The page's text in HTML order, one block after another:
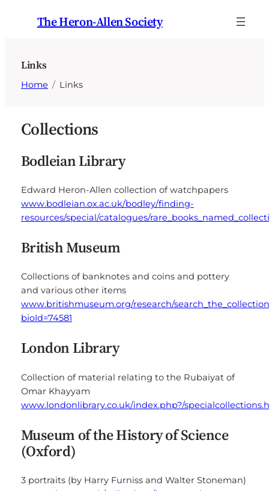
The Heron-Allen Society
Links
Home Links
Collections
Bodleian Library
Edward Heron-Allen collection of watchpapers
www.bodleian.ox.ac.uk/bodley/finding-
resources/special/catalogues/
British Museum
Collections of banknotes and coins and pottery
and various other items
www.britishmuseum.org/research/
bioId=74581
London Library
Collection of material relating to the Rubaiyat of
Omar Khayyam
www.londonlibrary.co.uk/index.php?/
Museum of the History of Science
(Oxford)
3 portraits (by Harry Furniss and Walter Stoneman)